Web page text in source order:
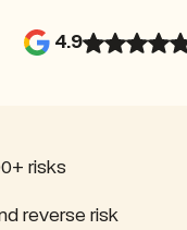
4.9
feature article
risks
reverse risk